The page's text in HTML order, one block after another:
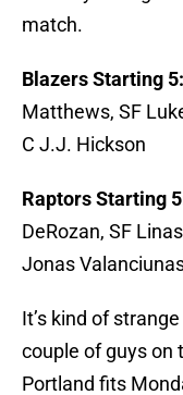
match.
Blazers Starting 5:
Matthews, SF
C J.J. Hickson
Raptors Starting
DeRozan, SF
Jonas
It’s kind of
couple of guys on
Portland fits